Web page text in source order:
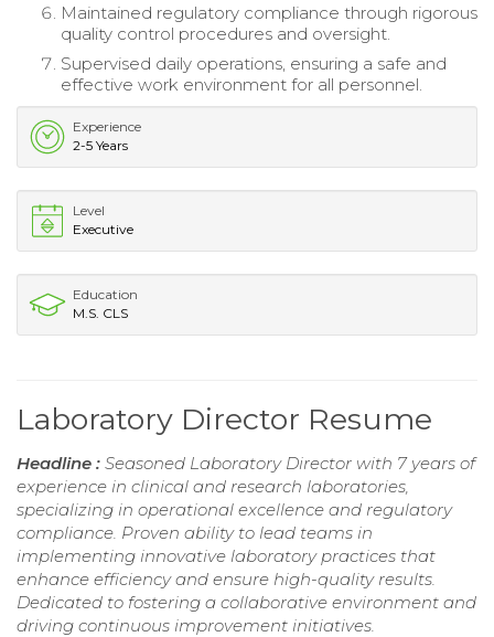
Maintained regulatory compliance through rigorous
quality control procedures and oversight.
Supervised daily operations, ensuring a safe and
effective work environment for all personnel.
Experience
2-5 Years
Level
Executive
Education
M.S. CLS
Laboratory Director Resume
Headline : Seasoned Laboratory Director with 7 years of
experience in clinical and research laboratories,
specializing in operational excellence and regulatory
compliance. Proven ability to lead teams in
implementing innovative laboratory practices that
enhance efficiency and ensure high-quality results.
Dedicated to fostering a collaborative environment and
driving continuous improvement initiatives.